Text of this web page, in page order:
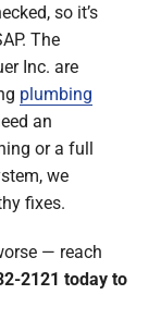
so it’s
The
Inc. are
plumbing
an
or a full
we
fixes.
— reach
2121 today to